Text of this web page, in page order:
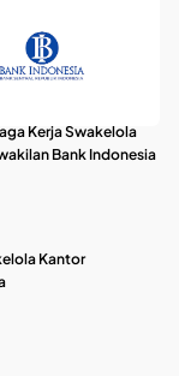
Kerja Swakelola
Bank Indonesia
Kantor